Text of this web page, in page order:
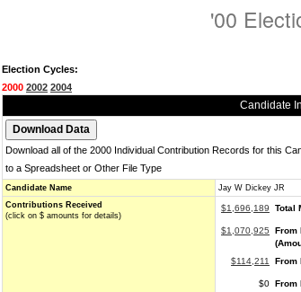
'00
Election Cycles:
2000 2002 2004
Candidate
Download all of the 2000 Individual Contribution Records for this
to a Spreadsheet or Other File Type
Candidate Name
Jay W Dickey JR
Contributions Received
(click on $ amounts for details)
$1,696,189 Total
$1,070,925
From
$114,211
From
$0 From